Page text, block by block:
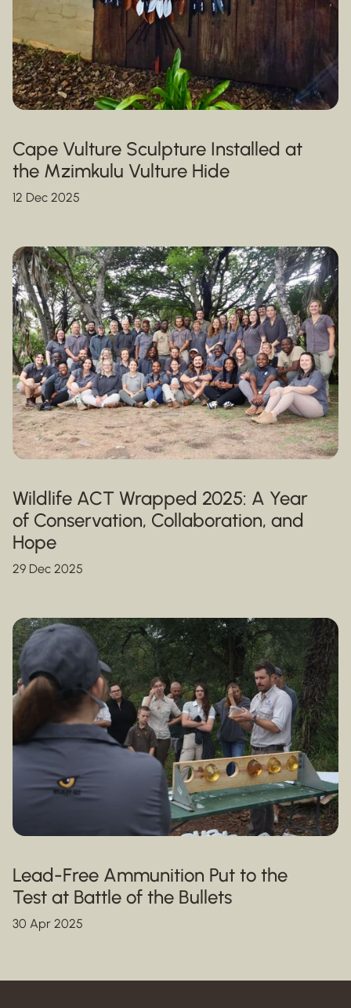
Cape Vulture Sculpture Installed at
the Mzimkulu Vulture Hide
12 Dec 2025
Wildlife ACT Wrapped 2025: A Year
of Conservation, Collaboration, and
Hope
29 Dec 2025
Lead-Free Ammunition Put to the
Test at Battle of the Bullets
30 Apr 2025